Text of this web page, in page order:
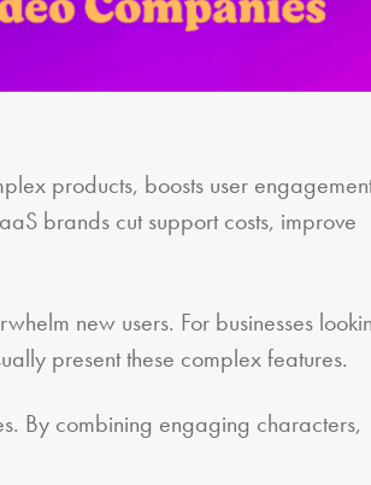
products, boosts user
brands cut support costs, improve
new users. For businesses
present these complex features.
By combining engaging characters,